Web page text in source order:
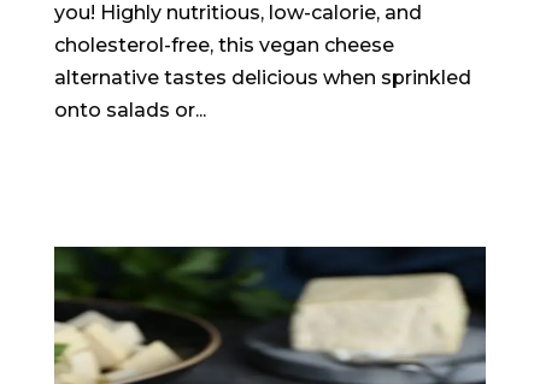
you! Highly nutritious, low-calorie, and
cholesterol-free, this vegan cheese
alternative tastes delicious when sprinkled
onto salads or...